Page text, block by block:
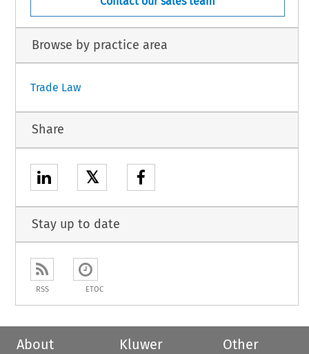
Browse by practice area
Trade Law
Share
𝕏
Stay up to date
RSS ETOC
About
Kluwer
Other